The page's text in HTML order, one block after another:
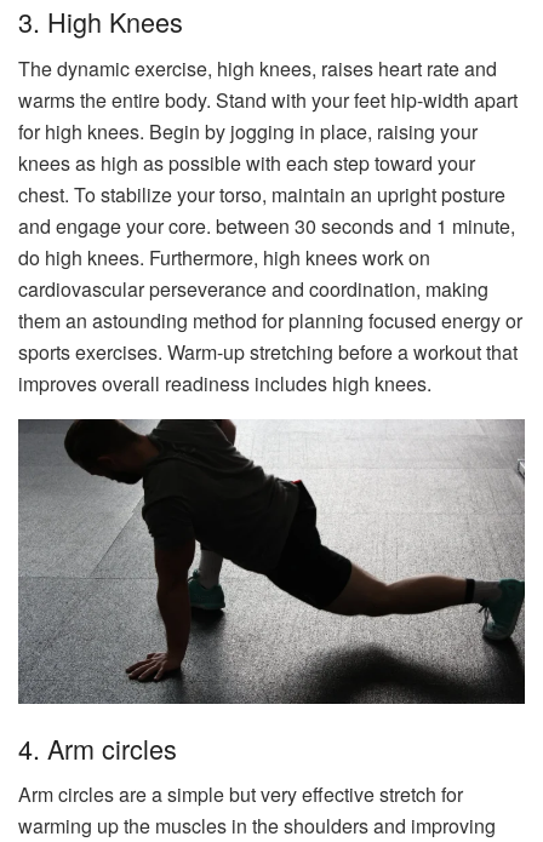
3. High Knees
The dynamic exercise, high knees, raises heart rate and
warms the entire body. Stand with your feet hip-width apart
for high knees. Begin by jogging in place, raising your
knees as high as possible with each step toward your
chest. To stabilize your torso, maintain an upright posture
and engage your core. between 30 seconds and 1 minute,
do high knees. Furthermore, high knees work on
cardiovascular perseverance and coordination, making
them an astounding method for planning focused energy or
sports exercises. Warm-up stretching before a workout that
improves overall readiness includes high knees.
4. Arm circles
Arm circles are a simple but very effective stretch for
warming up the muscles in the shoulders and improving